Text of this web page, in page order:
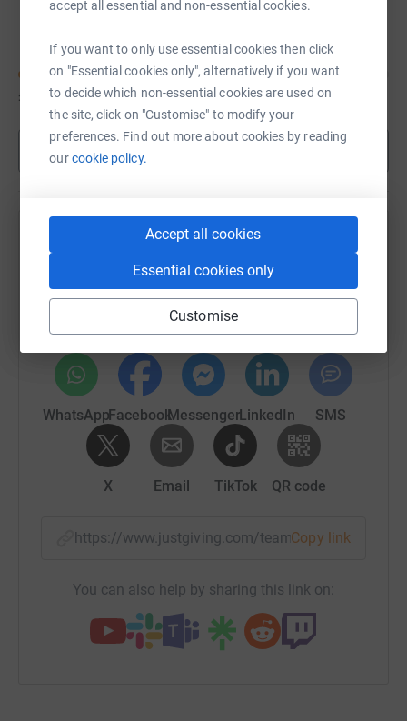
accept all essential and non-essential cookies.
If you want to only use essential cookies then click
on "Essential cookies only", alternatively if you want
to decide which non-essential cookies are used on
the site, click on "Customise" to modify your
preferences. Find out more about cookies by reading
ourcookie policy.
Accept all cookies
Essential cookies only
Customise
£1,455 of£1,500
Help Emily Heslop's team
Sharing this cause with your network could help
raise up to 5x more in donations. Select a
platform to make it happen:
WhatsAppFacebookMessengerLinkedIn SMS
X Email TikTok QR code
https://www.justgiving.com/team/Copy link
You can also help by sharing this link on: